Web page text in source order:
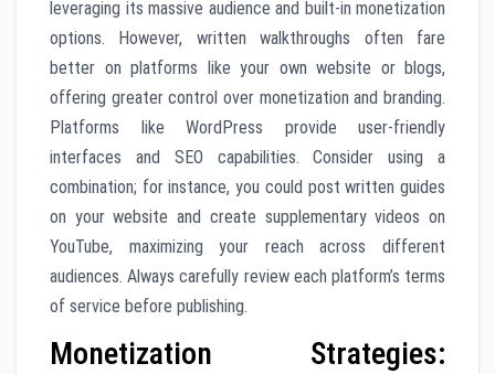
leveraging its massive audience and built-in monetization
options. However, written walkthroughs often fare
better on platforms like your own website or blogs,
offering greater control over monetization and branding.
Platforms like WordPress provide user-friendly
interfaces and SEO capabilities. Consider using a
combination; for instance, you could post written guides
on your website and create supplementary videos on
YouTube, maximizing your reach across different
audiences. Always carefully review each platform’s terms
of service before publishing.
Monetization Strategies: